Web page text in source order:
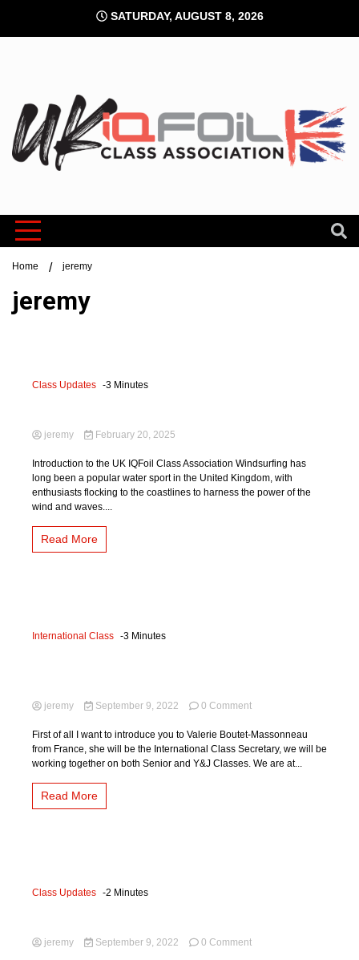
content
SATURDAY, AUGUST 8, 2026
UK
Class
Home jeremy
jeremy
Class Updates -3 Minutes
jeremy February 20, 2025
Introduction to the UK IQFoil Class Association Windsurfing has
long been a popular water sport in the United Kingdom, with
enthusiasts flocking to the coastlines to harness the power of the
wind and waves....
Read More
International Class -3 Minutes
jeremy September 9, 2022 0 Commenton
Updates
September
2022
First of all I want to introduce you to Valerie Boutet-Massonneau
from France, she will be the International Class Secretary, we will be
working together on both Senior and Y&J Classes. We are at...
Read More
Class Updates -2 Minutes
jeremy September 9, 2022 0 Commenton